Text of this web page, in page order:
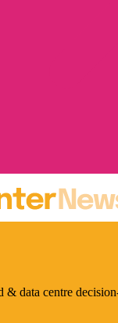
& data centre